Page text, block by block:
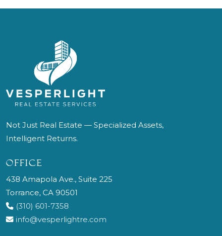
Not Just Real Estate — Specialized Assets,
Intelligent Returns.
OFFICE
438 Amapola Ave., Suite 225
Torrance, CA 90501
(310) 601-7358
info@vesperlightre.com